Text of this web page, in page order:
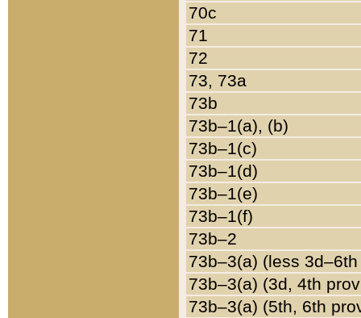
70c
71
72
73, 73a
73b
73b–1(a), (b)
73b–1(c)
73b–1(d)
73b–1(e)
73b–1(f)
73b–2
73b–3(a) (less
73b–3(a) (3d, 4th
73b–3(a) (5th, 6th